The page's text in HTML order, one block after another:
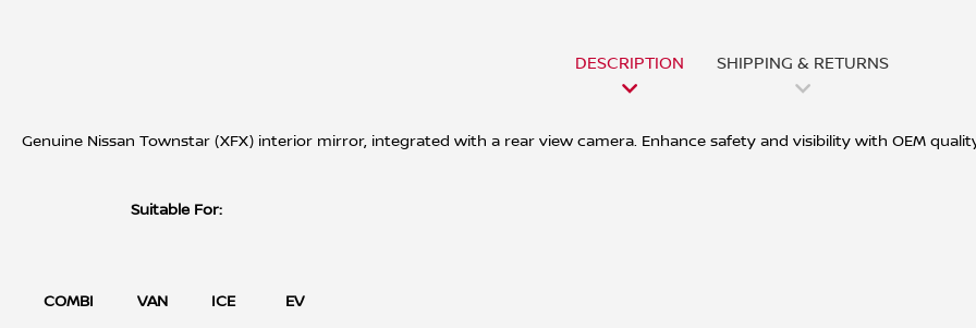
DESCRIPTION SHIPPING & RETURNS
Genuine Nissan Townstar (XFX) interior mirror, integrated with a rear view camera. Enhance safety and visibility with OEM
Suitable For:
COMBI VAN ICE EV